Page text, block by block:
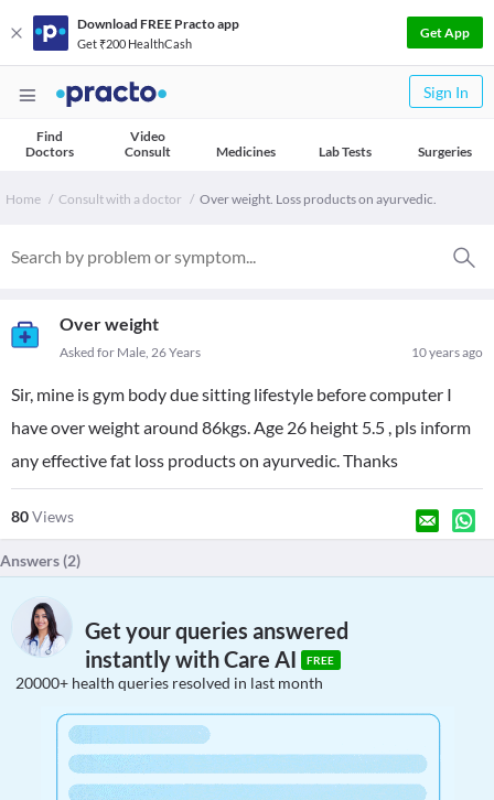
Download FREE Practo app
Get ₹200 HealthCash
Get App
Sign In
Find
Doctors
Video
Consult
Medicines Lab Tests Surgeries
Home Consult with a doctor Over weight. Loss products on ayurvedic.
Over weight
10 years ago
Asked for Male, 26 Years
Sir, mine is gym body due sitting lifestyle before computer I
have over weight around 86kgs. Age 26 height 5.5 , pls inform
any effective fat loss products on ayurvedic. Thanks
80Views
Answers (2)
Get your queries answered
instantly with Care AI
FREE
20000+ health queries resolved in last month